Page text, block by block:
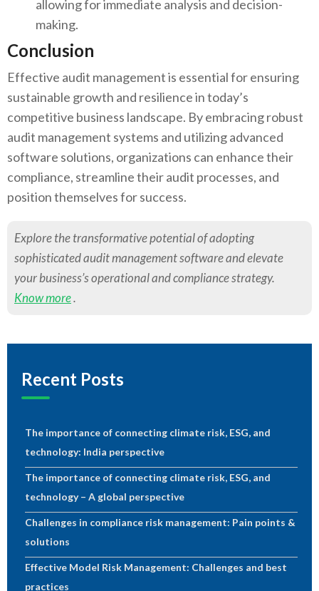
allowing for immediate analysis and decision-
making.
Conclusion
Effective audit management is essential for ensuring
sustainable growth and resilience in today’s
competitive business landscape. By embracing robust
audit management systems and utilizing advanced
software solutions, organizations can enhance their
compliance, streamline their audit processes, and
position themselves for success.
Explore the transformative potential of adopting
sophisticated audit management software and elevate
your business’s operational and compliance strategy.
Know more.
Recent Posts
The importance of connecting climate risk, ESG, and
technology: India perspective
The importance of connecting climate risk, ESG, and
technology – A global perspective
Challenges in compliance risk management: Pain points &
solutions
Effective Model Risk Management: Challenges and best
practices